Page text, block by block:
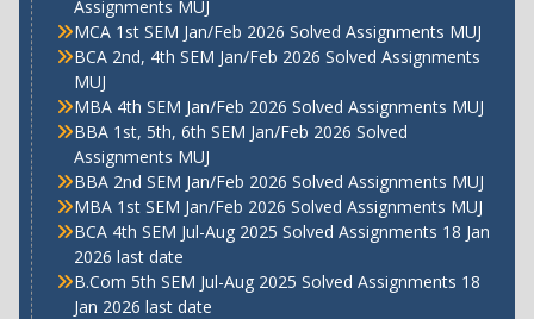
Assignments MUJ
MCA 1st SEM Jan/Feb 2026 Solved Assignments MUJ
BCA 2nd, 4th SEM Jan/Feb 2026 Solved Assignments
MUJ
MBA 4th SEM Jan/Feb 2026 Solved Assignments MUJ
BBA 1st, 5th, 6th SEM Jan/Feb 2026 Solved
Assignments MUJ
BBA 2nd SEM Jan/Feb 2026 Solved Assignments MUJ
MBA 1st SEM Jan/Feb 2026 Solved Assignments MUJ
BCA 4th SEM Jul-Aug 2025 Solved Assignments 18 Jan
2026 last date
B.Com 5th SEM Jul-Aug 2025 Solved Assignments 18
Jan 2026 last date